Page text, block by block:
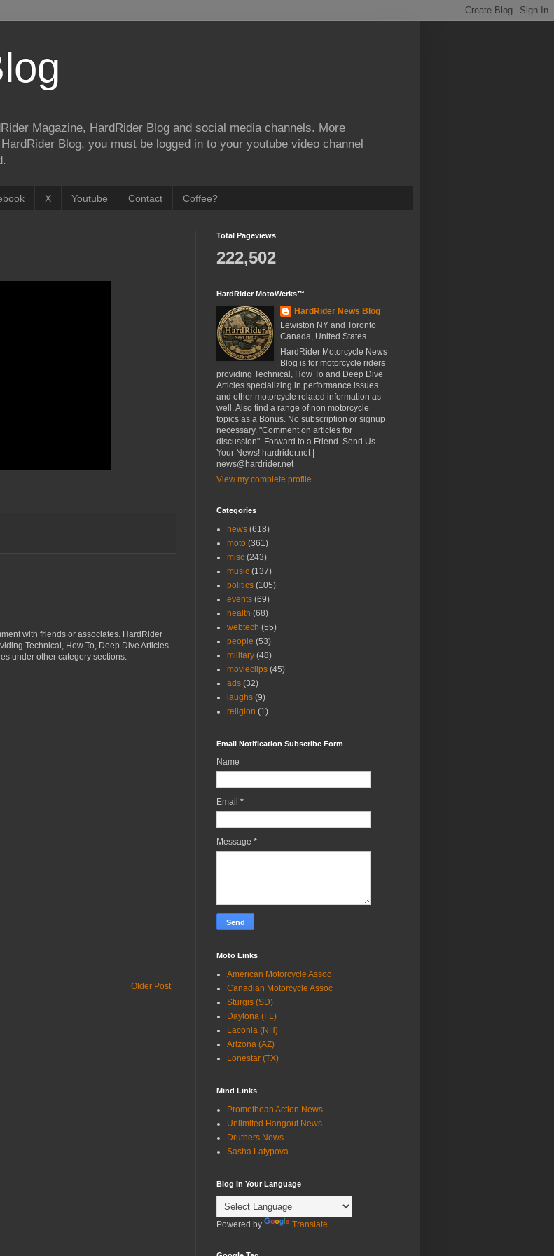
Magazine, HardRider Blog and social media channels. More
Blog, you must be logged in to your youtube video channel
X Youtube Contact Coffee?
with friends or associates. HardRider
Technical, How To, Deep Dive Articles
under other category sections.
Older Post
Total Pageviews
222,502
HardRider MotoWerks™
HardRider News Blog
Lewiston NY and Toronto
Canada, United States
HardRider Motorcycle News
Blog is for motorcycle riders
providing Technical, How To and Deep Dive
Articles specializing in performance issues
and other motorcycle related information as
well. Also find a range of non motorcycle
topics as a Bonus. No subscription or signup
necessary. "Comment on articles for
discussion". Forward to a Friend. Send Us
Your News! hardrider.net |
news@hardrider.net
View my complete profile
Categories
news (618)
moto (361)
misc (243)
music (137)
politics (105)
events (69)
health (68)
webtech (55)
people (53)
military (48)
movieclips (45)
ads (32)
laughs (9)
religion (1)
Email Notification Subscribe Form
Name
Email *
Message *
Moto Links
American Motorcycle Assoc
Canadian Motorcycle Assoc
Sturgis (SD)
Daytona (FL)
Laconia (NH)
Arizona (AZ)
Lonestar (TX)
Mind Links
Promethean Action News
Unlimited Hangout News
Druthers News
Sasha Latypova
Blog in Your Language
Powered by Translate